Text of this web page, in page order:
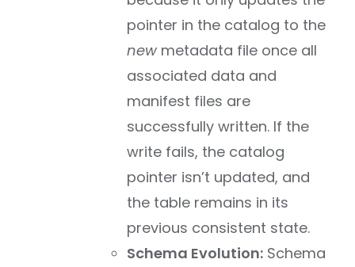
pointer in the catalog to the
new metadata file once all
associated data and
manifest files are
successfully written. If the
write fails, the catalog
pointer isn’t updated, and
the table remains in its
previous consistent state.
Schema Evolution: Schema